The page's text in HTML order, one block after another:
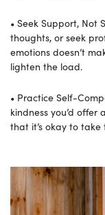
• Seek Support, Not
thoughts, or seek
emotions doesn’t
lighten the load.
• Practice Self-
kindness you’d offer
that it’s okay to